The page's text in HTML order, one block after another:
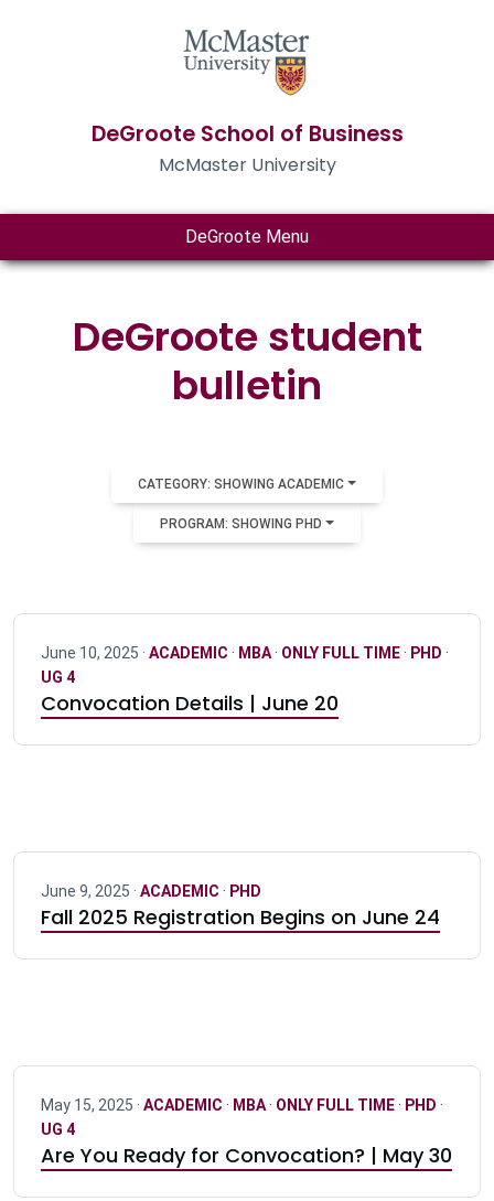
DeGroote School of Business
McMaster University
DeGroote Menu
DeGroote student
bulletin
CATEGORY: SHOWING ACADEMIC
PROGRAM: SHOWING PHD
June 10, 2025 · ACADEMIC · MBA· ONLY FULL TIME· PHD ·
UG 4
Convocation Details | June 20
June 9, 2025 · ACADEMIC · PHD
Fall 2025 Registration Begins on June 24
May 15, 2025 · ACADEMIC · MBA· ONLY FULL TIME· PHD ·
UG 4
Are You Ready for Convocation? | May 30